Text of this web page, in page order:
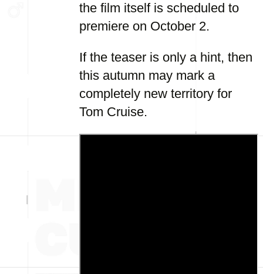
the film itself is scheduled to
premiere on October 2.
If the teaser is only a hint, then
this autumn may mark a
completely new territory for
Tom Cruise.